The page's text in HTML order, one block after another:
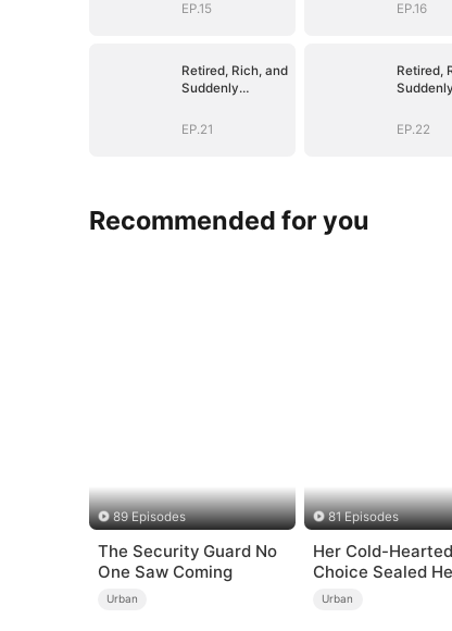
EP.15
EP.16
Retired, Rich, and
Suddenly
EP.21
Retired,
Suddenly
EP.22
Recommended for you
89 Episodes
The Security Guard No
One Saw Coming
Urban
81 Episodes
Her Cold-Hearted
Choice Sealed
Doom
Urban